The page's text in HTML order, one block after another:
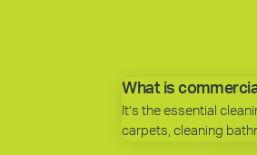
What is
It’s the essential
carpets, cleaning